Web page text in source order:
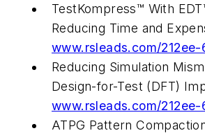
TestKompress™ With
Reducing Time and
www.rsleads.com/212ee-
Reducing Simulation
Design-for-Test (DFT)
www.rsleads.com/212ee-
ATPG Pattern